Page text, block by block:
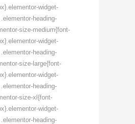
widget-
.elementor-heading-
size-medium{font-
widget-
.elementor-heading-
size-large{font-
widget-
.elementor-heading-
size-xl{font-
widget-
.elementor-heading-